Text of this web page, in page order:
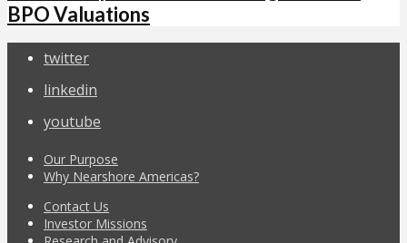
BPO Valuations
twitter
linkedin
youtube
Our Purpose
Why Nearshore Americas?
Contact Us
Investor Missions